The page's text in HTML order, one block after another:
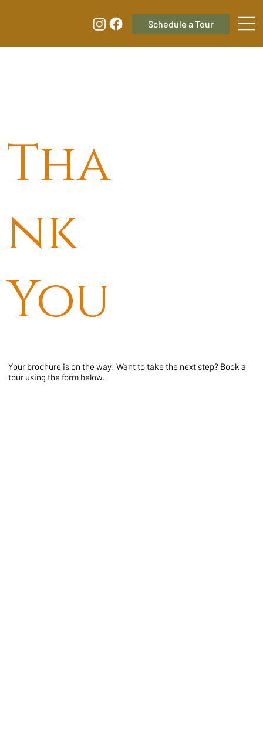
Tha
nk
You
Your brochure is on the way! Want to take the next step? Book a
tour using the form below.